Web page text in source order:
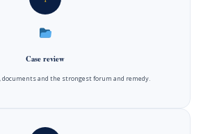
Case review
documents and the strongest forum and remedy.